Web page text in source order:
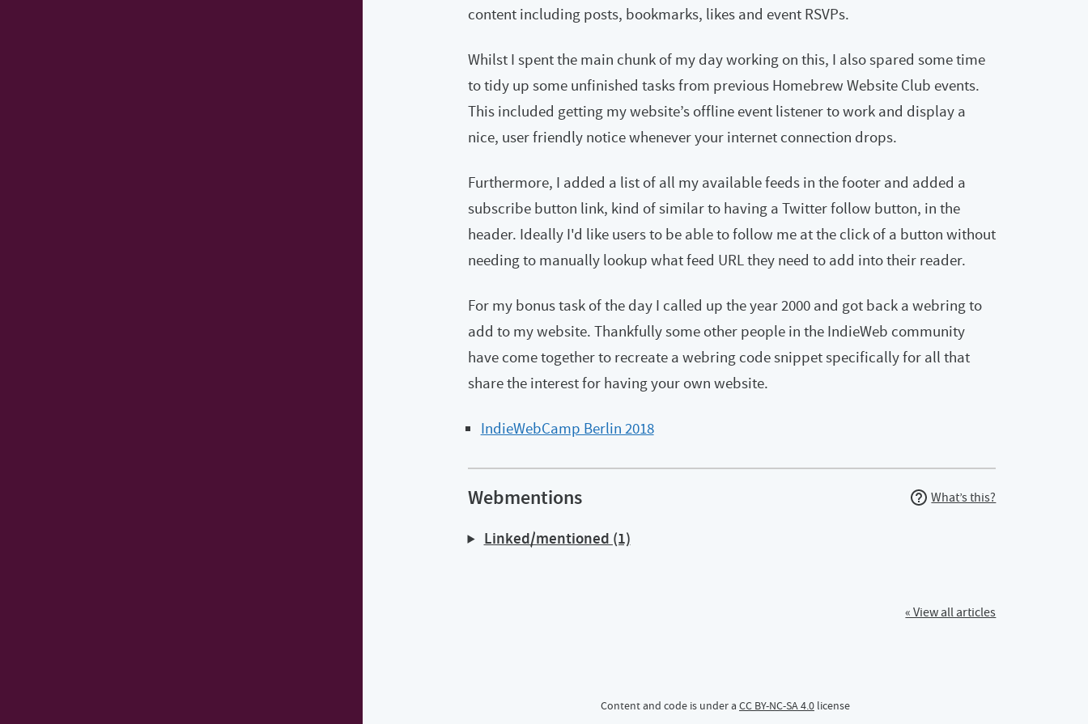
content including posts, bookmarks, likes and event RSVPs.
Whilst I spent the main chunk of my day working on this, I also spared some time
to tidy up some unfinished tasks from previous Homebrew Website Club events.
This included getting my website’s offline event listener to work and display a
nice, user friendly notice whenever your internet connection drops.
Furthermore, I added a list of all my available feeds in the footer and added a
subscribe button link, kind of similar to having a Twitter follow button, in the
header. Ideally I'd like users to be able to follow me at the click of a button without
needing to manually lookup what feed URL they need to add into their reader.
For my bonus task of the day I called up the year 2000 and got back a webring to
add to my website. Thankfully some other people in the IndieWeb community
have come together to recreate a webring code snippet specifically for all that
share the interest for having your own website.
IndieWebCamp Berlin 2018
Webmentions What’s this?
Linked/mentioned (1)
« View all articles
Content and code is under a CC BY-NC-SA 4.0license